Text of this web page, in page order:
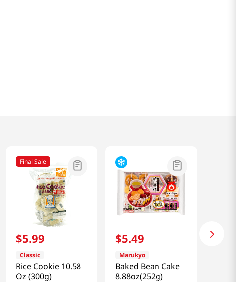
Final Sale
$5.99
Classic
Rice Cookie 10.58
Oz (300g)
$5.49
Marukyo
Baked Bean Cake
8.88oz(252g)